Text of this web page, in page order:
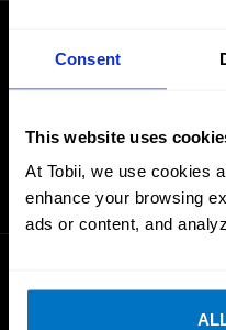
Consent
This website uses
At Tobii, we use cookies
enhance your browsing
ads or content, and
Can’t find the